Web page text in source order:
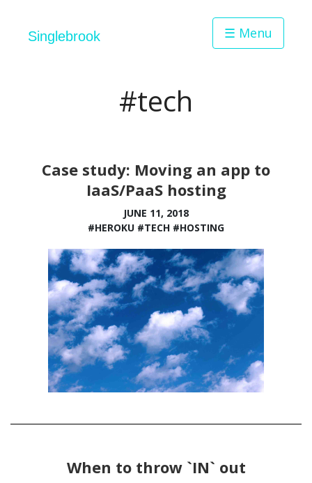
Singlebrook ☰ Menu
#tech
Case study: Moving an app to
IaaS/PaaS hosting
JUNE 11, 2018
#HEROKU #TECH #HOSTING
When to throw `IN` out